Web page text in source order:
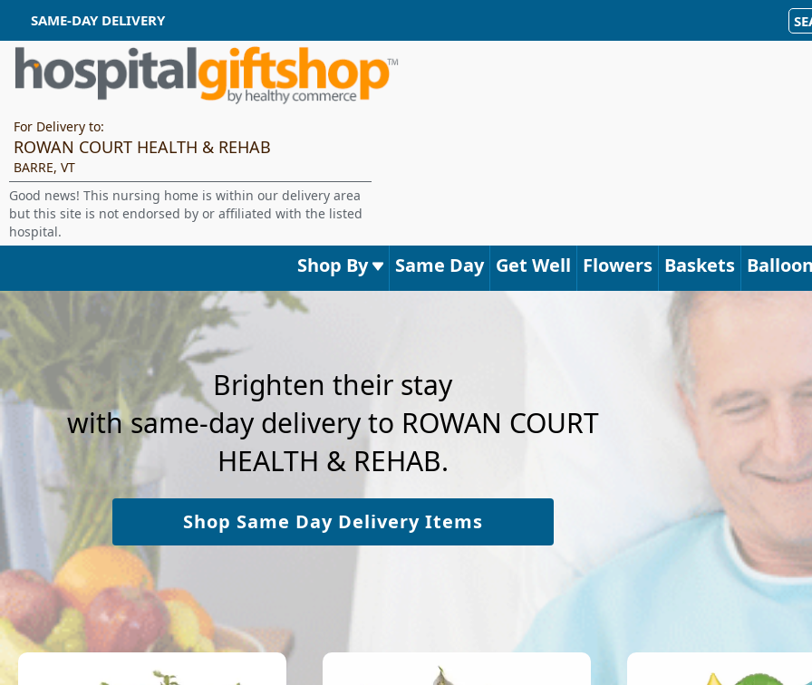
SAME-DAY DELIVERY
For Delivery to:
ROWAN COURT HEALTH & REHAB
BARRE, VT
Good news! This nursing home is within our delivery area
but this site is not endorsed by or affiliated with the listed
hospital.
Shop By Same Day Get Well Flowers Baskets
Brighten their stay
with same-day delivery to ROWAN COURT
HEALTH & REHAB.
Shop Same Day Delivery Items